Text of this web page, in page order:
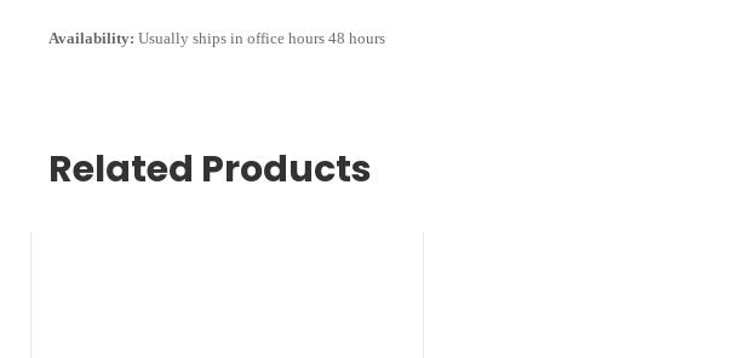
Availability: Usually ships in office hours 48 hours
Related Products